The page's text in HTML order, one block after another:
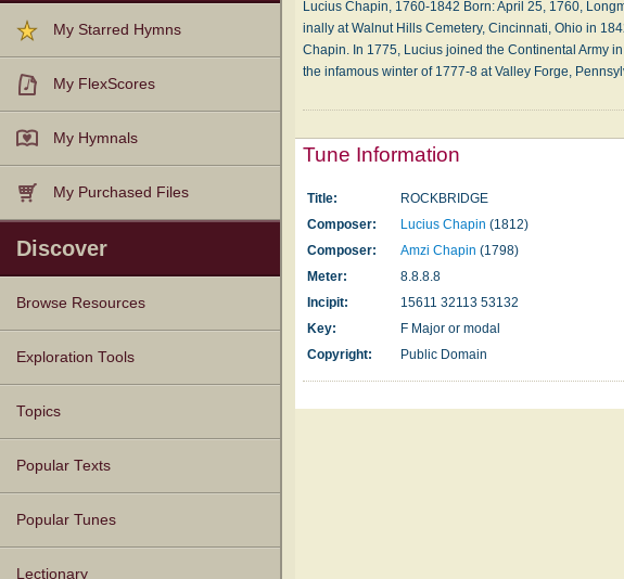
My Starred Hymns
My FlexScores
My Hymnals
My Purchased Files
Discover
Browse Resources
Texts
Tunes
Instances
People
Hymnals
Exploration Tools
Topics
Popular Texts
Popular Tunes
Lectionary
Lucius Chapin, 1760-1842 Born: Ap­ril 25, 1760,
in­al­ly at Wal­nut Hills Cem­e­te­ry, Cin­cin­na­ti, Ohio in
Cha­pin. In 1775, Lu­ci­us joined the Con­ti­nent­al Ar­my
the in­fa­mous win­ter of 1777-8 at Val­ley Forge,
Tune Information
Title:
ROCKBRIDGE
Composer:
Lucius Chapin (1812)
Composer:
Amzi Chapin (1798)
Meter:
8.8.8.8
Incipit:
15611 32113 53132
Key:
F Major or modal
Copyright:
Public Domain